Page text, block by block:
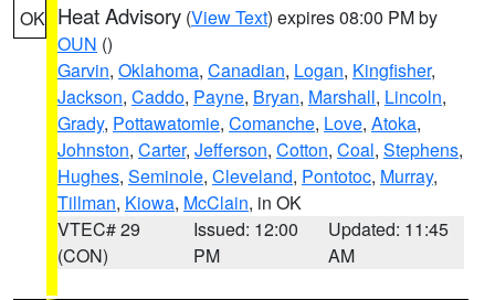
OK Heat Advisory (View Text) expires 08:00 PM by
OUN ()
Garvin, Oklahoma, Canadian, Logan, Kingfisher,
Jackson, Caddo, Payne, Bryan, Marshall, Lincoln,
Grady, Pottawatomie, Comanche, Love, Atoka,
Johnston, Carter, Jefferson, Cotton, Coal, Stephens,
Hughes, Seminole, Cleveland, Pontotoc, Murray,
Tillman, Kiowa, McClain, in OK
VTEC# 29
(CON)
Issued: 12:00
PM
Updated: 11:45
AM